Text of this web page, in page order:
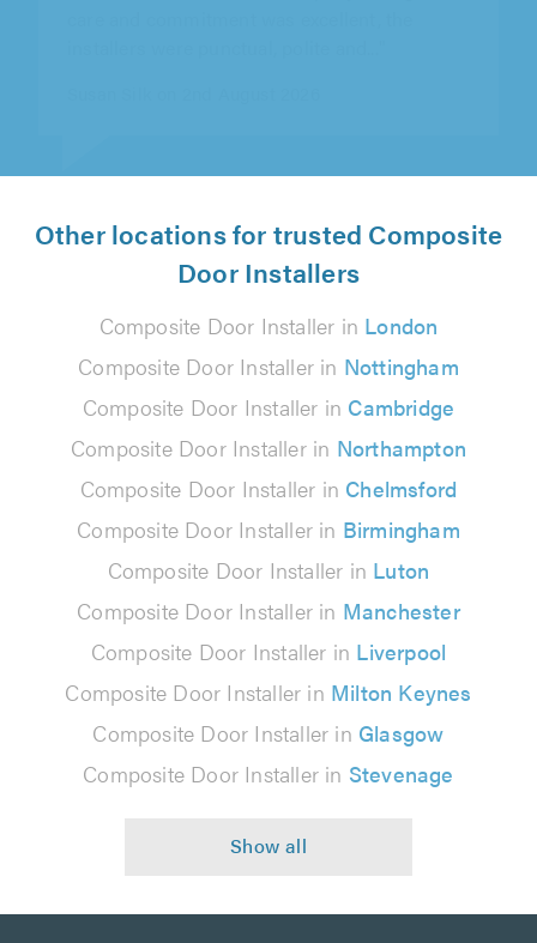
Other locations for trusted Composite
Door Installers
Composite Door Installer in London
Composite Door Installer in Nottingham
Composite Door Installer in Cambridge
Composite Door Installer in Northampton
Composite Door Installer in Chelmsford
Composite Door Installer in Birmingham
Composite Door Installer in Luton
Composite Door Installer in Manchester
Composite Door Installer in Liverpool
Composite Door Installer in Milton Keynes
Composite Door Installer in Glasgow
Composite Door Installer in Stevenage